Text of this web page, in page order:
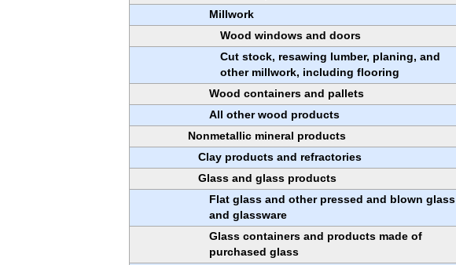
Millwork
Wood windows and doors
Cut stock, resawing lumber, planing, and
other millwork, including flooring
Wood containers and pallets
All other wood products
Nonmetallic mineral products
Clay products and refractories
Glass and glass products
Flat glass and other pressed and blown glass
and glassware
Glass containers and products made of
purchased glass